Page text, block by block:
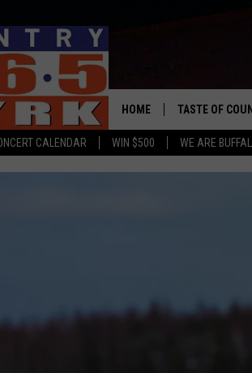
CALENDAR WIN $500 WE ARE
HOME TASTE OF